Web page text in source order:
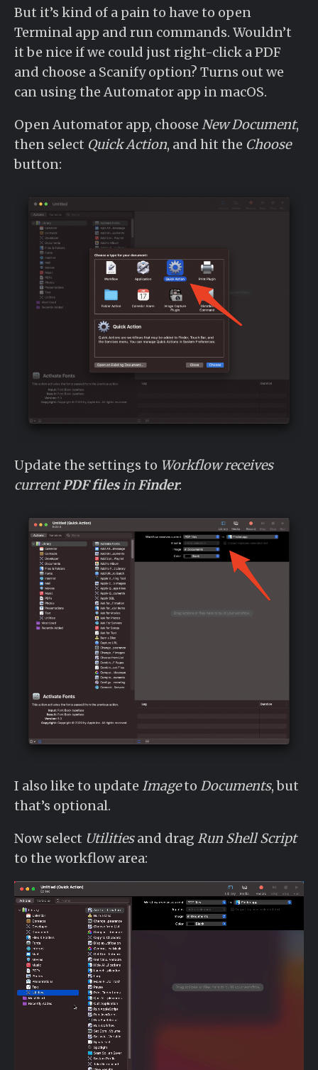
But it’s kind of a pain to have to open
Terminal app and run commands. Wouldn’t
it be nice if we could just right-click a PDF
and choose a Scanify option? Turns out we
can using the Automator app in macOS.
Open Automator app, choose New Document,
then select Quick Action, and hit the Choose
button:
Update the settings to Workflow receives
currentPDF filesin Finder:
I also like to update Imageto Documents, but
that’s optional.
Now select Utilitiesand drag Run Shell Script
to the workflow area: